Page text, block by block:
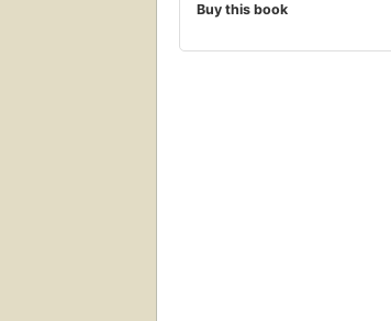
Buy this book